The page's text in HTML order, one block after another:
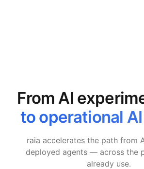
From AI
to operational
raia accelerates the path from
deployed agents — across the
already use.